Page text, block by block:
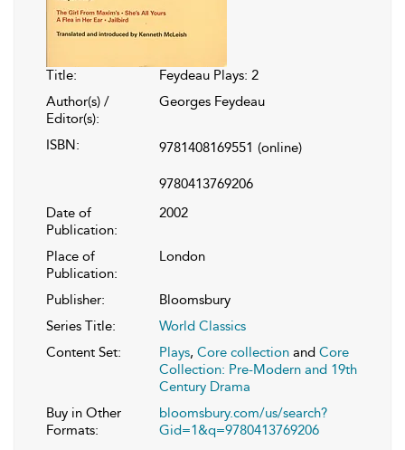
Title:
Feydeau Plays: 2
Author(s) /
Editor(s):
Georges Feydeau
ISBN: 9781408169551 (online)
9780413769206
Date of
Publication:
2002
Place of
Publication:
London
Publisher:
Bloomsbury
Series Title:
World Classics
Content Set:
Plays, Core collection and Core
Collection: Pre-Modern and 19th
Century Drama
Buy in Other
Formats:
bloomsbury.com/us/search?
Gid=1&q=9780413769206